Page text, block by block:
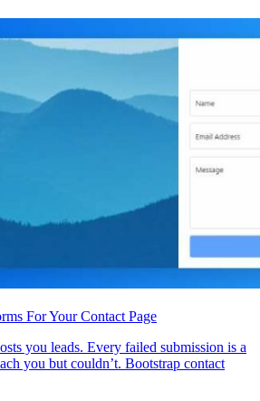
For Your Contact Page
you leads. Every failed submission is a
you but couldn’t. Bootstrap contact